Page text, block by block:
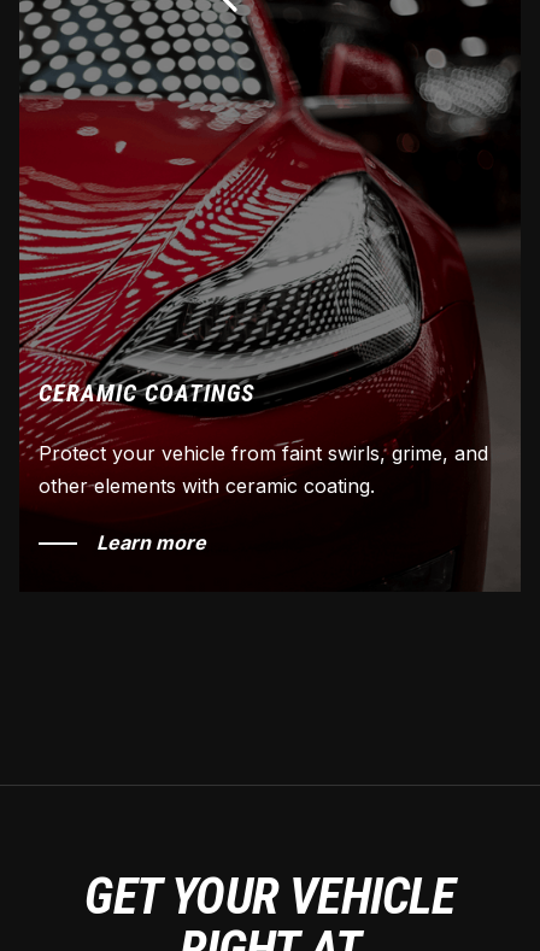
CERAMIC COATINGS
Protect your vehicle from faint swirls, grime, and
other elements with ceramic coating.
Learn more
GET YOUR VEHICLE